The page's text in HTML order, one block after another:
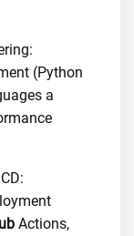
(Python
a
Actions,